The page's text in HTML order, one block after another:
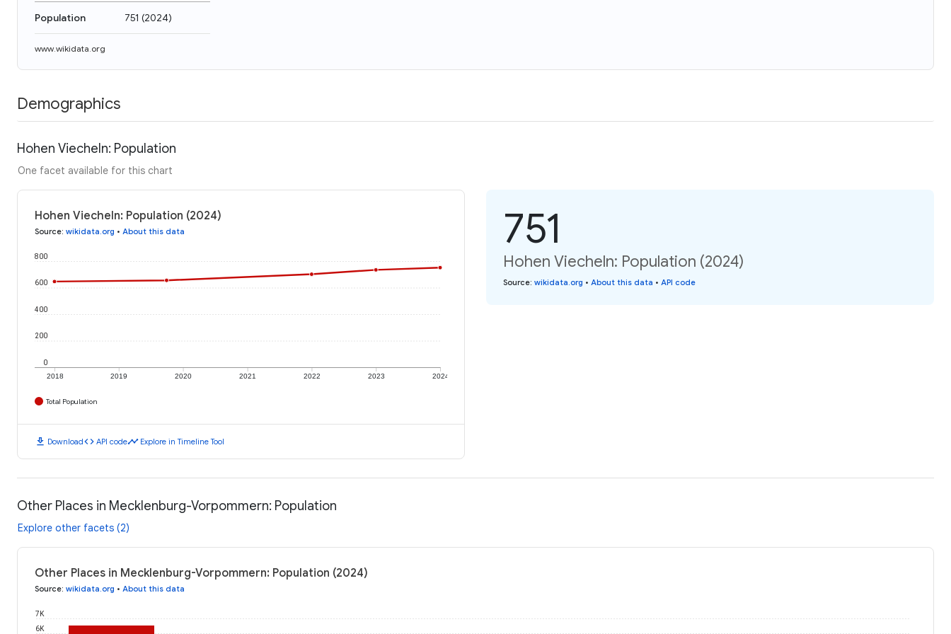
Population 751 (2024)
www.wikidata.org
Demographics
Hohen Viecheln: Population
One facet available for this chart
Hohen Viecheln: Population (2024)
Source: wikidata.org • About this data
2018 2019 2020 2021 2022 2023 2024
0
200
400
600
800
Total Population
download Downloadcode API codetimeline Explore in Timeline Tool
751
Hohen Viecheln: Population (2024)
Source: wikidata.org • About this data • API code
Other Places in Mecklenburg-Vorpommern: Population
Explore other facets (2)
Other Places in Mecklenburg-Vorpommern: Population (2024)
Source: wikidata.org • About this data
6K
7K